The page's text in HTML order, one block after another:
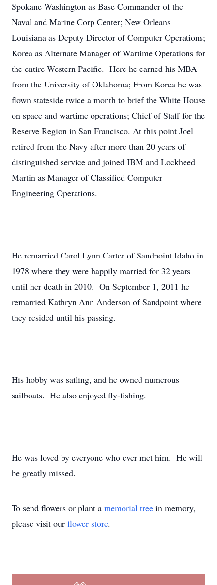
Spokane Washington as Base Commander of the
Naval and Marine Corp Center; New Orleans
Louisiana as Deputy Director of Computer Operations;
Korea as Alternate Manager of Wartime Operations for
the entire Western Pacific. Here he earned his MBA
from the University of Oklahoma; From Korea he was
flown stateside twice a month to brief the White House
on space and wartime operations; Chief of Staff for the
Reserve Region in San Francisco. At this point Joel
retired from the Navy after more than 20 years of
distinguished service and joined IBM and Lockheed
Martin as Manager of Classified Computer
Engineering Operations.
He remarried Carol Lynn Carter of Sandpoint Idaho in
1978 where they were happily married for 32 years
until her death in 2010. On September 1, 2011 he
remarried Kathryn Ann Anderson of Sandpoint where
they resided until his passing.
His hobby was sailing, and he owned numerous
sailboats. He also enjoyed fly-fishing.
He was loved by everyone who ever met him. He will
be greatly missed.
To send flowers or plant a memorial tree in memory,
please visit our flower store.